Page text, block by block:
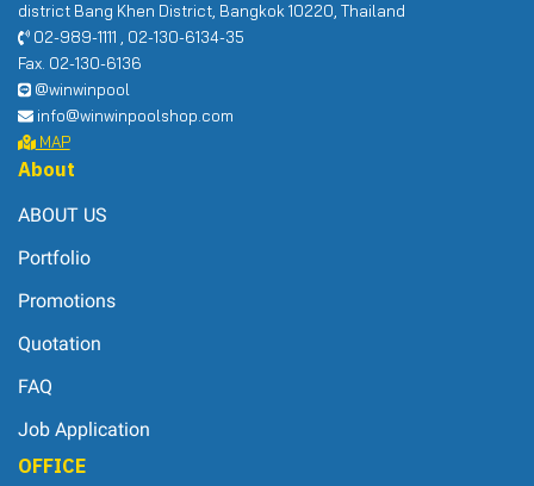
district Bang Khen District, Bangkok 10220, Thailand
02-989-1111 , 02-130-6134-35
Fax. 02-130-6136
@winwinpool
info@winwinpoolshop.com
MAP
About
ABOUT US
Portfolio
Promotions
Quotation
FAQ
Job Application
OFFICE